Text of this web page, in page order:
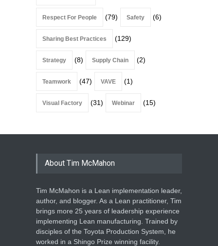
Respect For People (79) Safety (6)
Sharing Best Practices (129)
Strategy (8) Supply Chain (2)
Teamwork (47) VAVE (1)
Visual Factory (31) Webinar (15)
About Tim McMahon
Tim McMahon is a Lean implementation leader,
author, and blogger. As a Lean practitioner, Tim
brings more 25 years of leadership experience
implementing Lean manufacturing. Trained by
disciples of the Toyota Production System, he
worked in a Shingo Prize winning facility.